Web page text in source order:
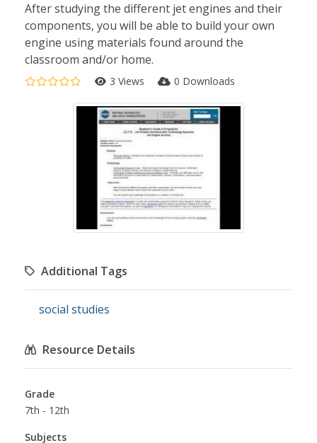
After studying the different jet engines and their
components, you will be able to build your own
engine using materials found around the
classroom and/or home.
3 Views 0 Downloads
Additional Tags
social studies
Resource Details
Grade
7th - 12th
Subjects